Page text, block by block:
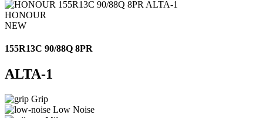
HONOUR
NEW
155R13C 90/88Q 8PR
ALTA-1
Grip
Low Noise